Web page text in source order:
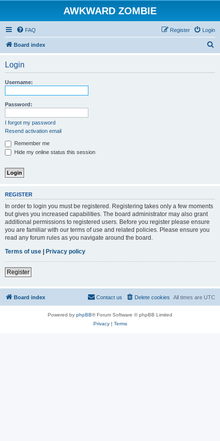
AWKWARD ZOMBIE
FAQ Login
Register
Board index
Login
Username:
Password:
I forgot my password
Resend activation email
Remember me
Hide my online status this session
REGISTER
In order to login you must be registered. Registering takes only a few moments
but gives you increased capabilities. The board administrator may also grant
additional permissions to registered users. Before you register please ensure
you are familiar with our terms of use and related policies. Please ensure you
read any forum rules as you navigate around the board.
Terms of use | Privacy policy
Register
Board index All times are UTC
Delete cookies
Contact us
Powered by phpBB® Forum Software © phpBB Limited
Privacy| Terms